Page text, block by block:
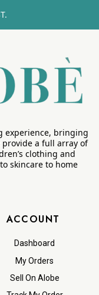
experience, bringing
a full array of
clothing and
skincare to home
ACCOUNT
Dashboard
My Orders
Sell On Alobe